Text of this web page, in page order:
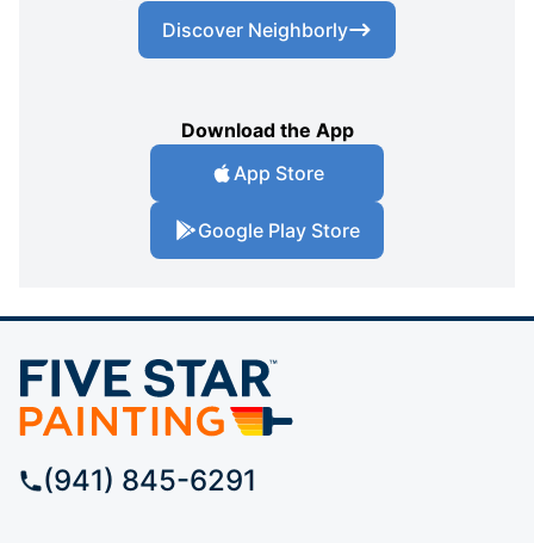
Discover Neighborly
Download the App
App Store
Google Play Store
(941) 845-6291